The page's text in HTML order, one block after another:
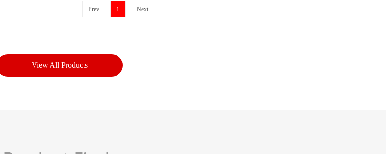
Prev 1 Next
View All Products